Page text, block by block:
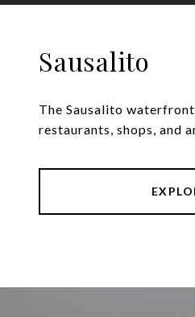
Sausalito
The Sausalito
restaurants, shops, and